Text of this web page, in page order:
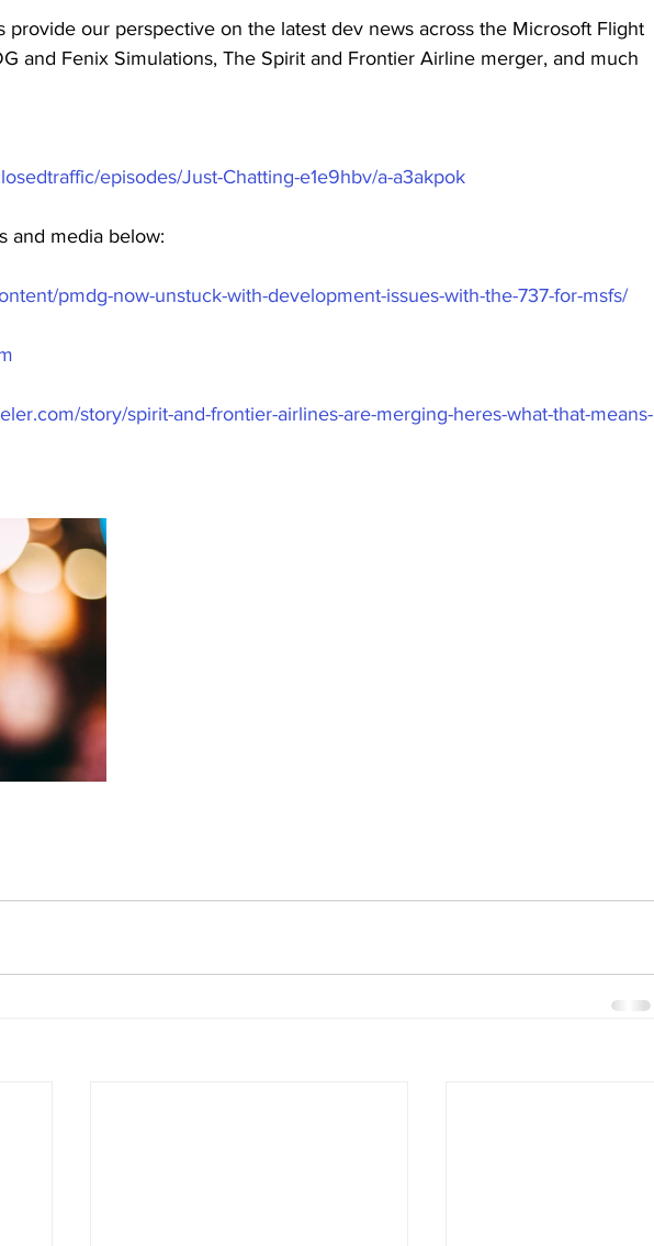
provide our perspective on the latest dev news across the Microsoft Flight
and Fenix Simulations, The Spirit and Frontier Airline merger, and much
episodes/Just-Chatting-e1e9hbv/a-a3akpok
and media below:
pmdg-now-unstuck-with-development-issues-with-the-737-for-msfs/
story/spirit-and-frontier-airlines-are-merging-heres-what-that-means-